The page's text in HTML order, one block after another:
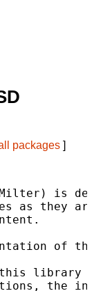
packages ]
is
as they
of
this library
the